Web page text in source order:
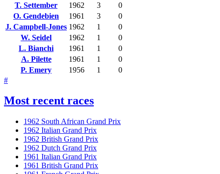
T. Settember
1962 3
0
O. Gendebien
1961 3
0
J. Campbell-Jones 1962 1
0
W. Seidel
1962 1
0
L. Bianchi
1961 1
0
A. Pilette
1961 1
0
P. Emery
1956 1
0
#
Most recent races
1962 South African Grand Prix
1962 Italian Grand Prix
1962 British Grand Prix
1962 Dutch Grand Prix
1961 Italian Grand Prix
1961 British Grand Prix